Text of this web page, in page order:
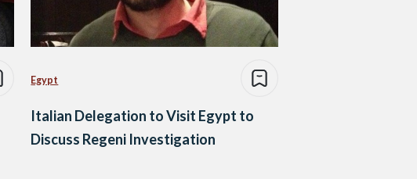
Egypt
Italian Delegation to Visit Egypt to
Discuss Regeni Investigation